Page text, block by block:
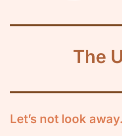
The
Let’s not look away.